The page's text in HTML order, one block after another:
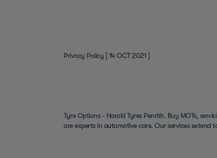
Privacy Policy [ 14 OCT 2021 ]
Tyre Options - Harold Tyres Penrith. Buy MOTs,
are experts in automotive care. Our services extend